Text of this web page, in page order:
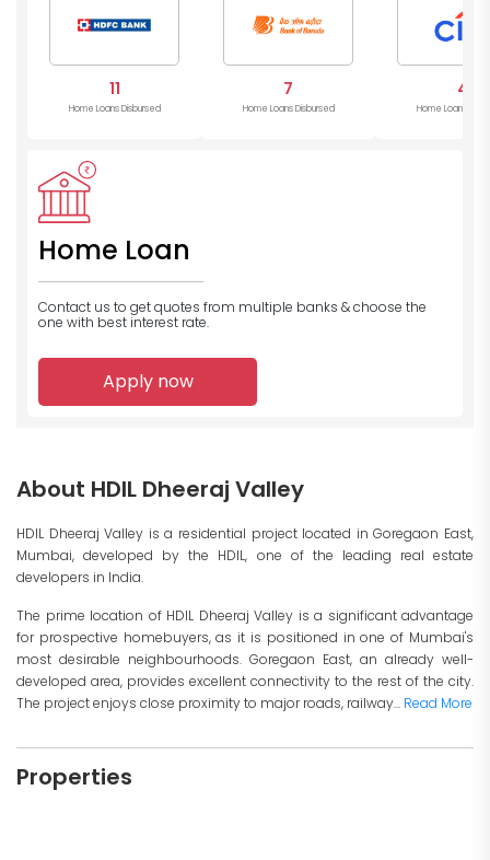
11
Home Loans Disbursed
7
Home Loans Disbursed
4
Home Loans
Home Loan
Contact us to get quotes from multiple banks & choose the
one with best interest rate.
Apply now
About HDIL Dheeraj Valley
HDIL Dheeraj Valley is a residential project located in Goregaon East,
Mumbai, developed by the HDIL, one of the leading real estate
developers in India.
The prime location of HDIL Dheeraj Valley is a significant advantage
for prospective homebuyers, as it is positioned in one of Mumbai's
most desirable neighbourhoods. Goregaon East, an already well-
developed area, provides excellent connectivity to the rest of the city.
The project enjoys close proximity to major roads, railway... Read More
Properties